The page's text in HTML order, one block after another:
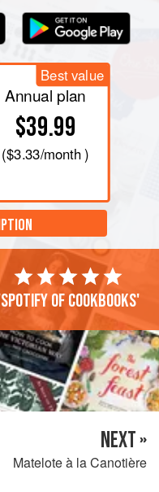
Best value
Annual plan
$39.99
($3.33/month )
of cookbooks'
NEXT »
Matelote à la Canotière